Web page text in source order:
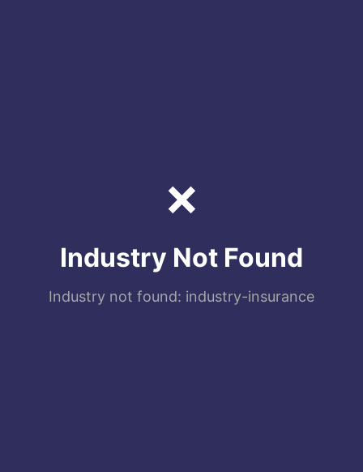
❌
Industry Not Found
Industry not found: industry-insurance